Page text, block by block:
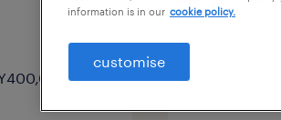
per
information is in our cookie policy.
customise